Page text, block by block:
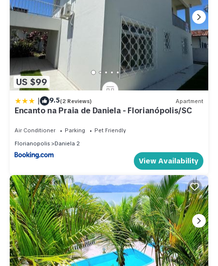
US $99
| 9.5(2 Reviews) Apartment
Encanto na Praia de Daniela - Florianópolis/SC
Air Conditioner Parking
Pet Friendly
Florianopolis
Daniela 2
View Availability